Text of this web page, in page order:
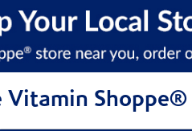
Vitamin